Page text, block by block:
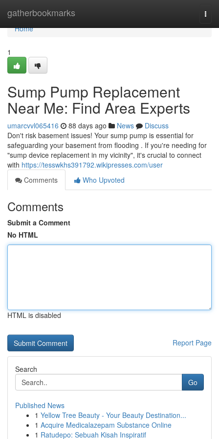
gatherbookmarks
Home
Home
1
Sump Pump Replacement
Near Me: Find Area Experts
umarcvvl065416 88 days ago News
Discuss
Don't risk basement issues! Your sump pump is essential for
safeguarding your basement from flooding . If you're needing for
"sump device replacement in my vicinity", it's crucial to connect
with https://tesswkhs391792.wikipresses.com/user
Comments
Who Upvoted
Comments
Submit a Comment
No HTML
HTML is disabled
Report Page
Search
Go
Published News
1 Yellow Tree Beauty - Your Beauty Destination...
1 Acquire Medicalazepam Substance Online
1 Ratudepo: Sebuah Kisah Inspiratif